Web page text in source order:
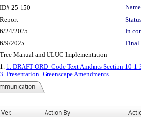
ID# 25-150
Report
6/24/2025
In
6/9/2025
Final
Tree Manual and ULUC Implementation
1. 1. DRAFT ORD_Code Text Amdmts Section 10-
3. Presentation_Greenscape Amendments
Ver. Action By